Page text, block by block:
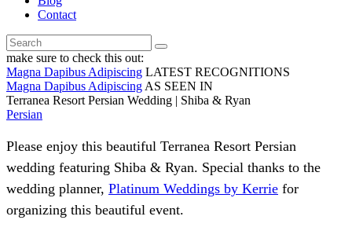
Contact
make sure to check this out:
Magna Dapibus Adipiscing LATEST RECOGNITIONS
Magna Dapibus Adipiscing AS SEEN IN
Terranea Resort Persian Wedding | Shiba & Ryan
Persian
Please enjoy this beautiful Terranea Resort Persian
wedding featuring Shiba & Ryan. Special thanks to the
wedding planner, Platinum Weddings by Kerrie for
organizing this beautiful event.